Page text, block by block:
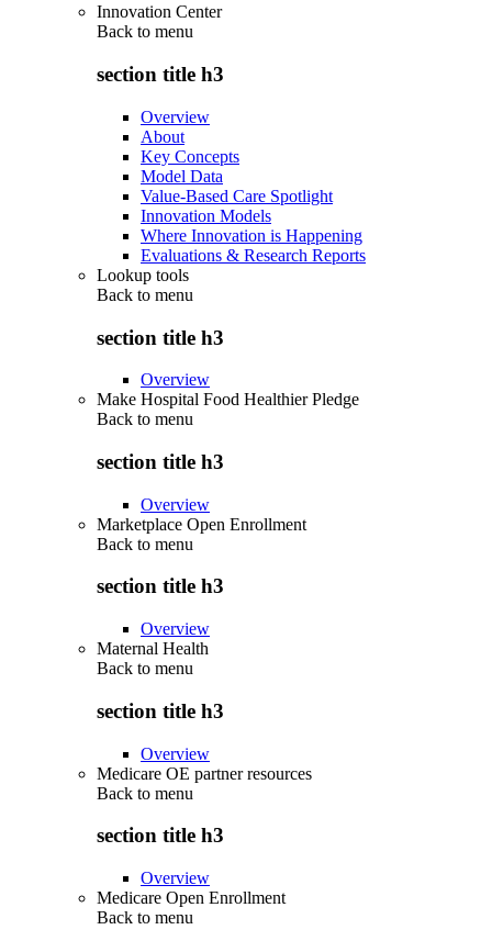
Innovation Center
Back to menu
section title h3
Overview
About
Key Concepts
Model Data
Value-Based Care Spotlight
Innovation Models
Where Innovation is Happening
Evaluations & Research Reports
Lookup tools
Back to menu
section title h3
Overview
Make Hospital Food Healthier Pledge
Back to menu
section title h3
Overview
Marketplace Open Enrollment
Back to menu
section title h3
Overview
Maternal Health
Back to menu
section title h3
Overview
Medicare OE partner resources
Back to menu
section title h3
Overview
Medicare Open Enrollment
Back to menu